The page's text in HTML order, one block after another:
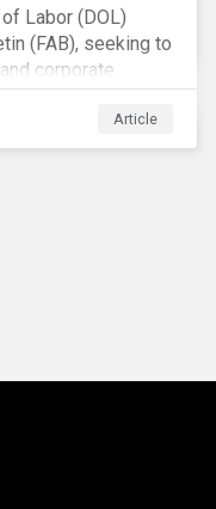
Labor (DOL)
(FAB), seeking to
corporate
considered
Security Act
Article